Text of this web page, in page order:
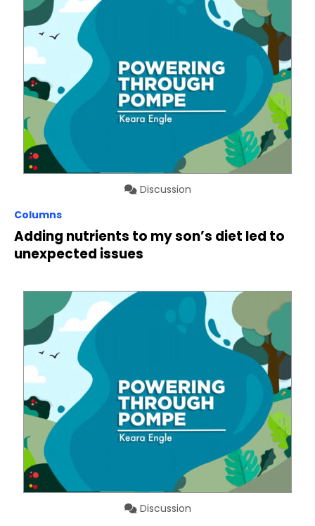
Discussion
Columns
Adding nutrients to my son’s diet led to
unexpected issues
Discussion